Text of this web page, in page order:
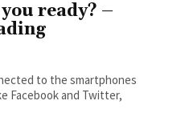
ready? –
to the smartphones
Facebook and Twitter,